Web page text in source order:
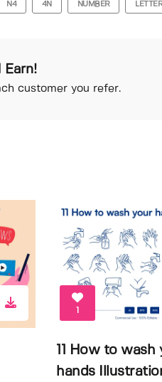
N4 4N NUMBER
Earn!
customer you refer.
1
11 How to wash
hands